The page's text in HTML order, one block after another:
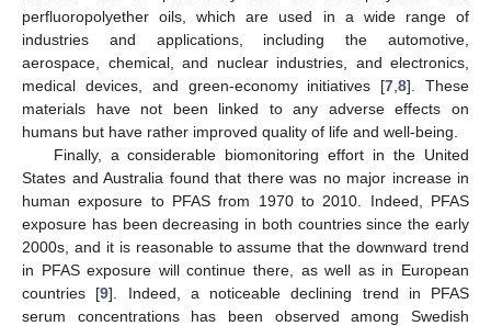
perfluoropolyether oils, which are used in a wide range of
industries and applications, including the automotive,
aerospace, chemical, and nuclear industries, and electronics,
medical devices, and green-economy initiatives [7 ,8]. These
materials have not been linked to any adverse effects on
humans but have rather improved quality of life and well-being.
Finally, a considerable biomonitoring effort in the United
States and Australia found that there was no major increase in
human exposure to PFAS from 1970 to 2010. Indeed, PFAS
exposure has been decreasing in both countries since the early
2000s, and it is reasonable to assume that the downward trend
in PFAS exposure will continue there, as well as in European
countries [9]. Indeed, a noticeable declining trend in PFAS
serum concentrations has been observed among Swedish